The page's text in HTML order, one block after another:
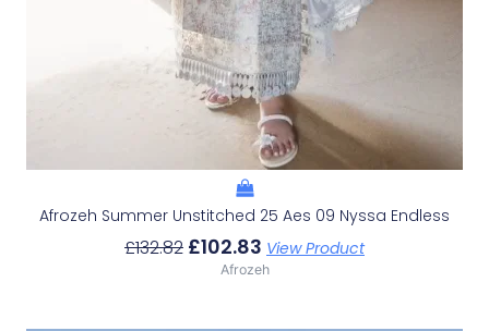
Afrozeh Summer Unstitched 25 Aes 09 Nyssa Endless
£132.82 £102.83 View Product
Afrozeh